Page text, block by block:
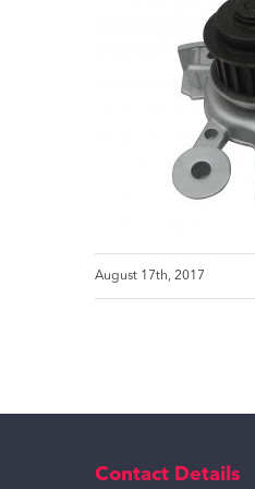
August 17th, 2017
Contact Details